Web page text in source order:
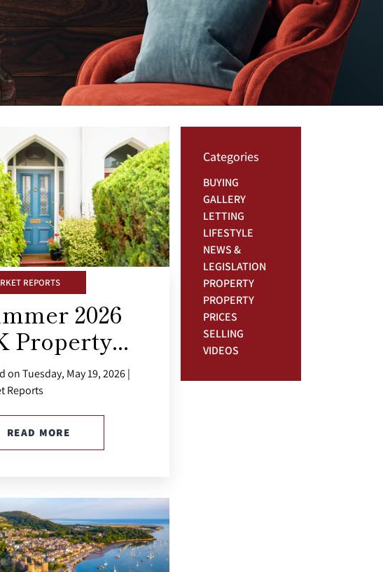
2026
Property...
on Tuesday, May 19, 2026 |
Reports
READ MORE
REPORTS
Categories
BUYING
GALLERY
LETTING
LIFESTYLE
NEWS &
LEGISLATION
PROPERTY
PROPERTY
PRICES
SELLING
VIDEOS